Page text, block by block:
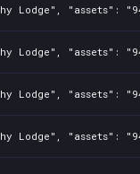
"assets":
"assets":
"assets":
"assets":